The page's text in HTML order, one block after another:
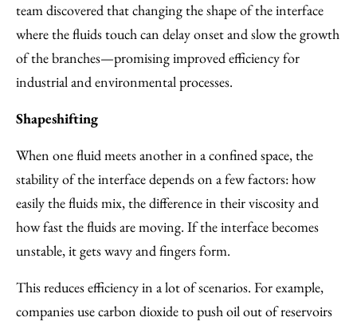
team discovered that changing the shape of the interface
where the fluids touch can delay onset and slow the growth
of the branches—promising improved efficiency for
industrial and environmental processes.
Shapeshifting
When one fluid meets another in a confined space, the
stability of the interface depends on a few factors: how
easily the fluids mix, the difference in their viscosity and
how fast the fluids are moving. If the interface becomes
unstable, it gets wavy and fingers form.
This reduces efficiency in a lot of scenarios. For example,
companies use carbon dioxide to push oil out of reservoirs